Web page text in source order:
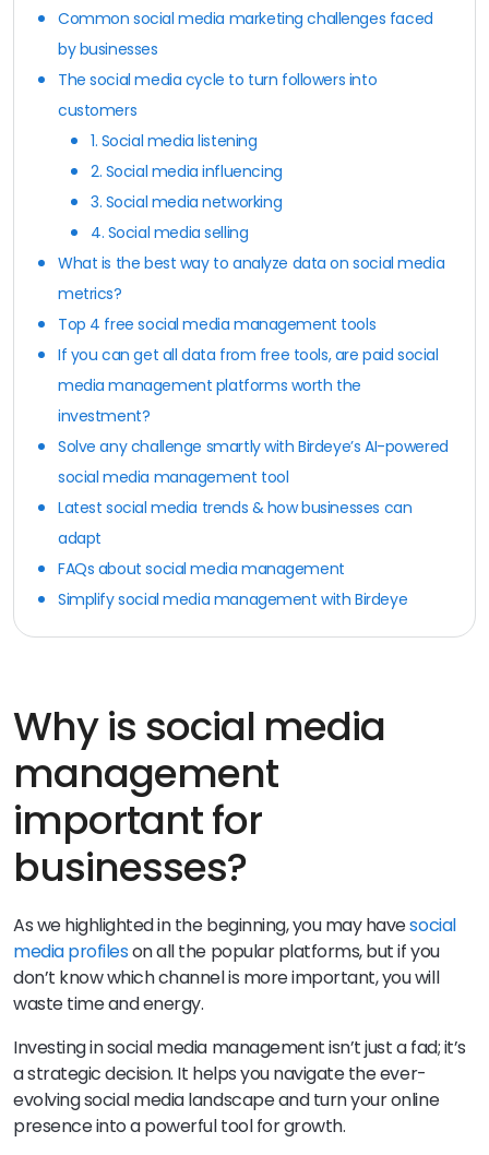
Common social media marketing challenges faced
by businesses
The social media cycle to turn followers into
customers
1. Social media listening
2. Social media influencing
3. Social media networking
4. Social media selling
What is the best way to analyze data on social media
metrics?
Top 4 free social media management tools
If you can get all data from free tools, are paid social
media management platforms worth the
investment?
Solve any challenge smartly with Birdeye’s AI-powered
social media management tool
Latest social media trends & how businesses can
adapt
FAQs about social media management
Simplify social media management with Birdeye
Why is social media
management
important for
businesses?
As we highlighted in the beginning, you may havesocial
media profileson all the popular platforms, but if you
don’t know which channel is more important, you will
waste time and energy.
Investing in social media management isn’t just a fad; it’s
a strategic decision. It helps you navigate the ever-
evolving social media landscape and turn your online
presence into a powerful tool for growth.